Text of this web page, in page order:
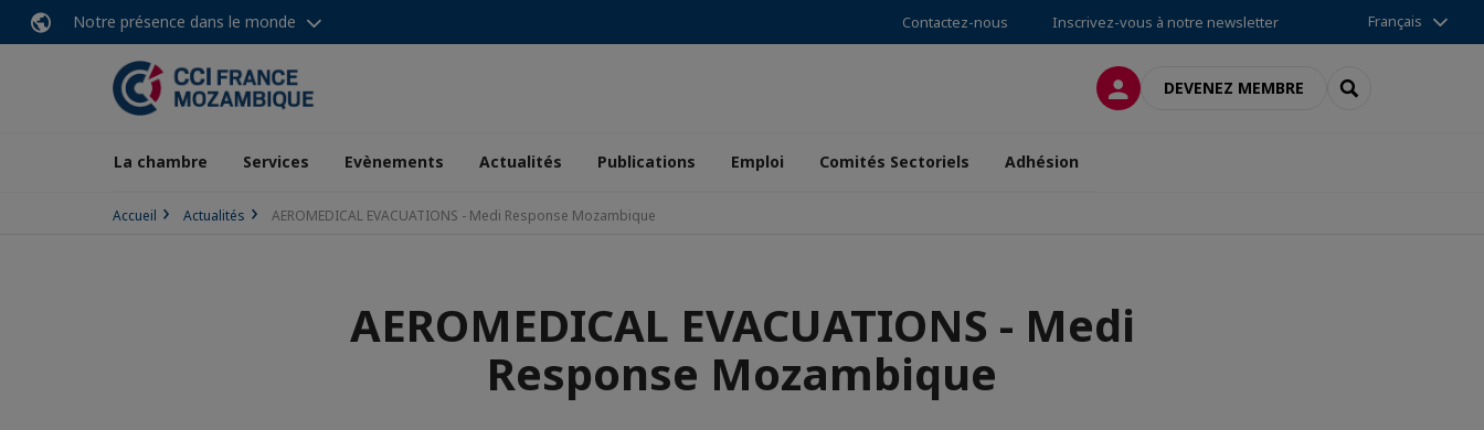
Notre présence dans le monde Contactez-nous Inscrivez-vous à notre newsletter Français
CONNEXIONDEVENEZ MEMBRE RECHERCHER
La chambre Services Evènements Actualités Publications Emploi Comités Sectoriels Adhésion
Accueil Actualités AEROMEDICAL EVACUATIONS - Medi Response Mozambique
AEROMEDICAL EVACUATIONS - Medi
Response Mozambique